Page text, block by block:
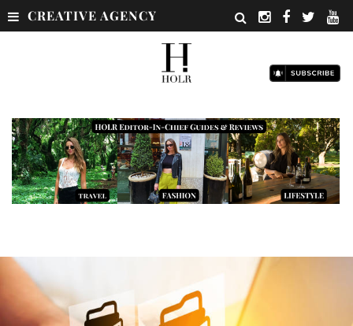
CREATIVE AGENCY